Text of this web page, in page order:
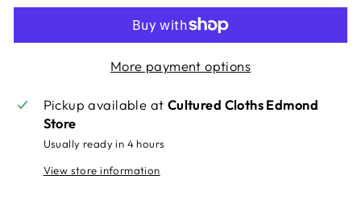
More payment options
Pickup available at Cultured Cloths Edmond
Store
Usually ready in 4 hours
View store information